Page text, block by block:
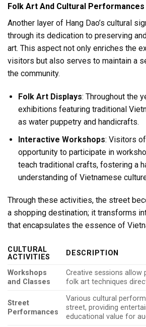
Folk Art And Cultural Performances
Another layer of Hang Dao’s cultural
through its dedication to preserving
art. This aspect not only enriches the
visitors but also serves to maintain a
the community.
Folk Art Displays: Throughout the
exhibitions featuring traditional
as water puppetry and handicrafts.
Interactive Workshops: Visitors
opportunity to participate in
teach traditional crafts, fostering a
understanding of Vietnamese
Through these activities, the street
a shopping destination; it transforms
that encapsulates the essence of
CULTURAL
ACTIVITIES
DESCRIPTION
Workshops
and Classes
Creative sessions allow
folk art techniques
Street
Performances
Various cultural
street, providing
educational value for